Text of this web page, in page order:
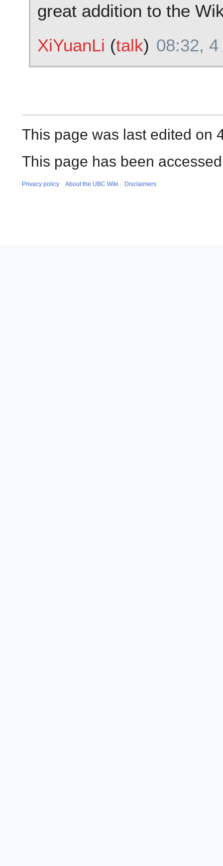
great addition to the
XiYuanLi (talk) 08:32,
This page was last edited on
This page has been
Privacy policy About the UBC Wiki Disclaimers